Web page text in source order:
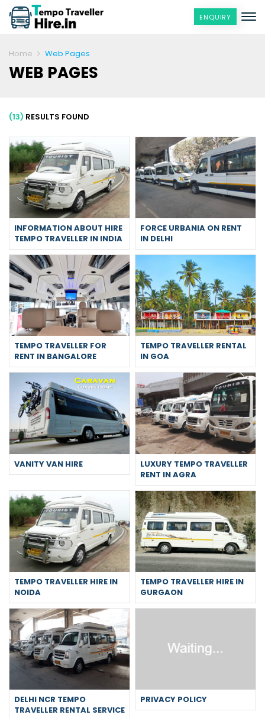
ENQUIRY
Home Web Pages
WEB PAGES
(13) RESULTS FOUND
INFORMATION ABOUT HIRE
TEMPO TRAVELLER IN INDIA
FORCE URBANIA ON RENT
IN DELHI
TEMPO TRAVELLER FOR
RENT IN BANGALORE
TEMPO TRAVELLER RENTAL
IN GOA
VANITY VAN HIRE
LUXURY TEMPO TRAVELLER
RENT IN AGRA
TEMPO TRAVELLER HIRE IN
NOIDA
TEMPO TRAVELLER HIRE IN
GURGAON
DELHI NCR TEMPO
TRAVELLER RENTAL SERVICE
PRIVACY POLICY